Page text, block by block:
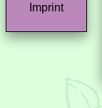
Imprint